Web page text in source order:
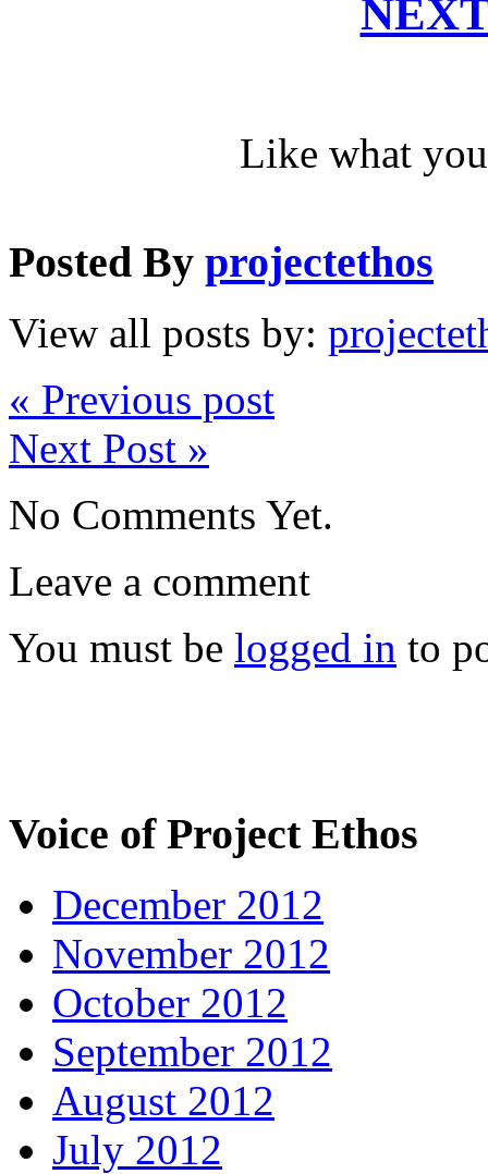
Like what
Posted By projectethos
View all posts by:
« Previous post
Next Post »
No Comments Yet.
Leave a comment
You must be logged in to
Voice of Project Ethos
December 2012
November 2012
October 2012
September 2012
August 2012
July 2012